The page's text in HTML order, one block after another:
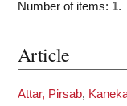
Number of items: 1.
Article
Attar, Pirsab,